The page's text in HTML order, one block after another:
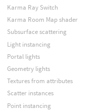
Karma Ray Switch
Karma Room Map shader
Subsurface scattering
Light instancing
Portal lights
Geometry lights
Textures from attributes
Scatter instances
Point instancing